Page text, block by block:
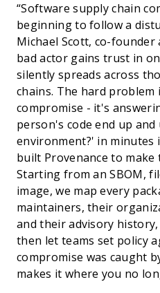
“Software supply chain
beginning to follow a
Michael Scott, co-founder
bad actor gains trust in
silently spreads across
chains. The hard
compromise - it's
person's code end up
environment?' in minutes
built Provenance to
Starting from an SBOM,
image, we map every
maintainers, their
and their advisory
then let teams set policy
compromise was caught
makes it where you no